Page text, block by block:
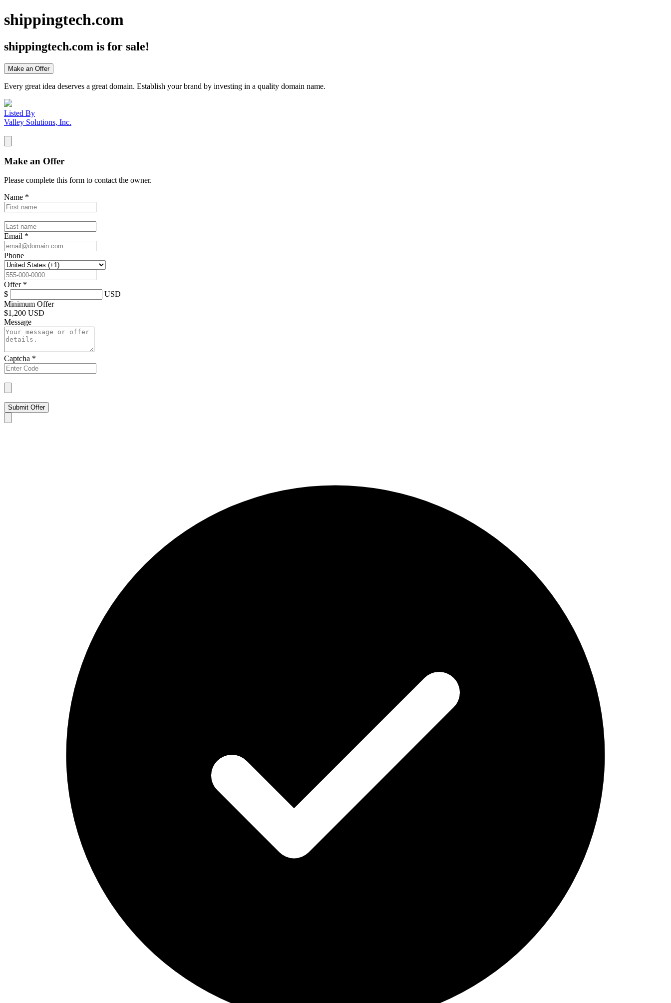
shippingtech.com
shippingtech.com is for sale!
Make an Offer
Every great idea deserves a great domain. Establish your brand by investing in a quality domain name.
Listed By
Valley Solutions, Inc.
Make an Offer
Please complete this form to contact the owner.
Name *
Email *
Phone
Offer *
$
USD
Minimum Offer
$1,200 USD
Message
Captcha *
Submit Offer